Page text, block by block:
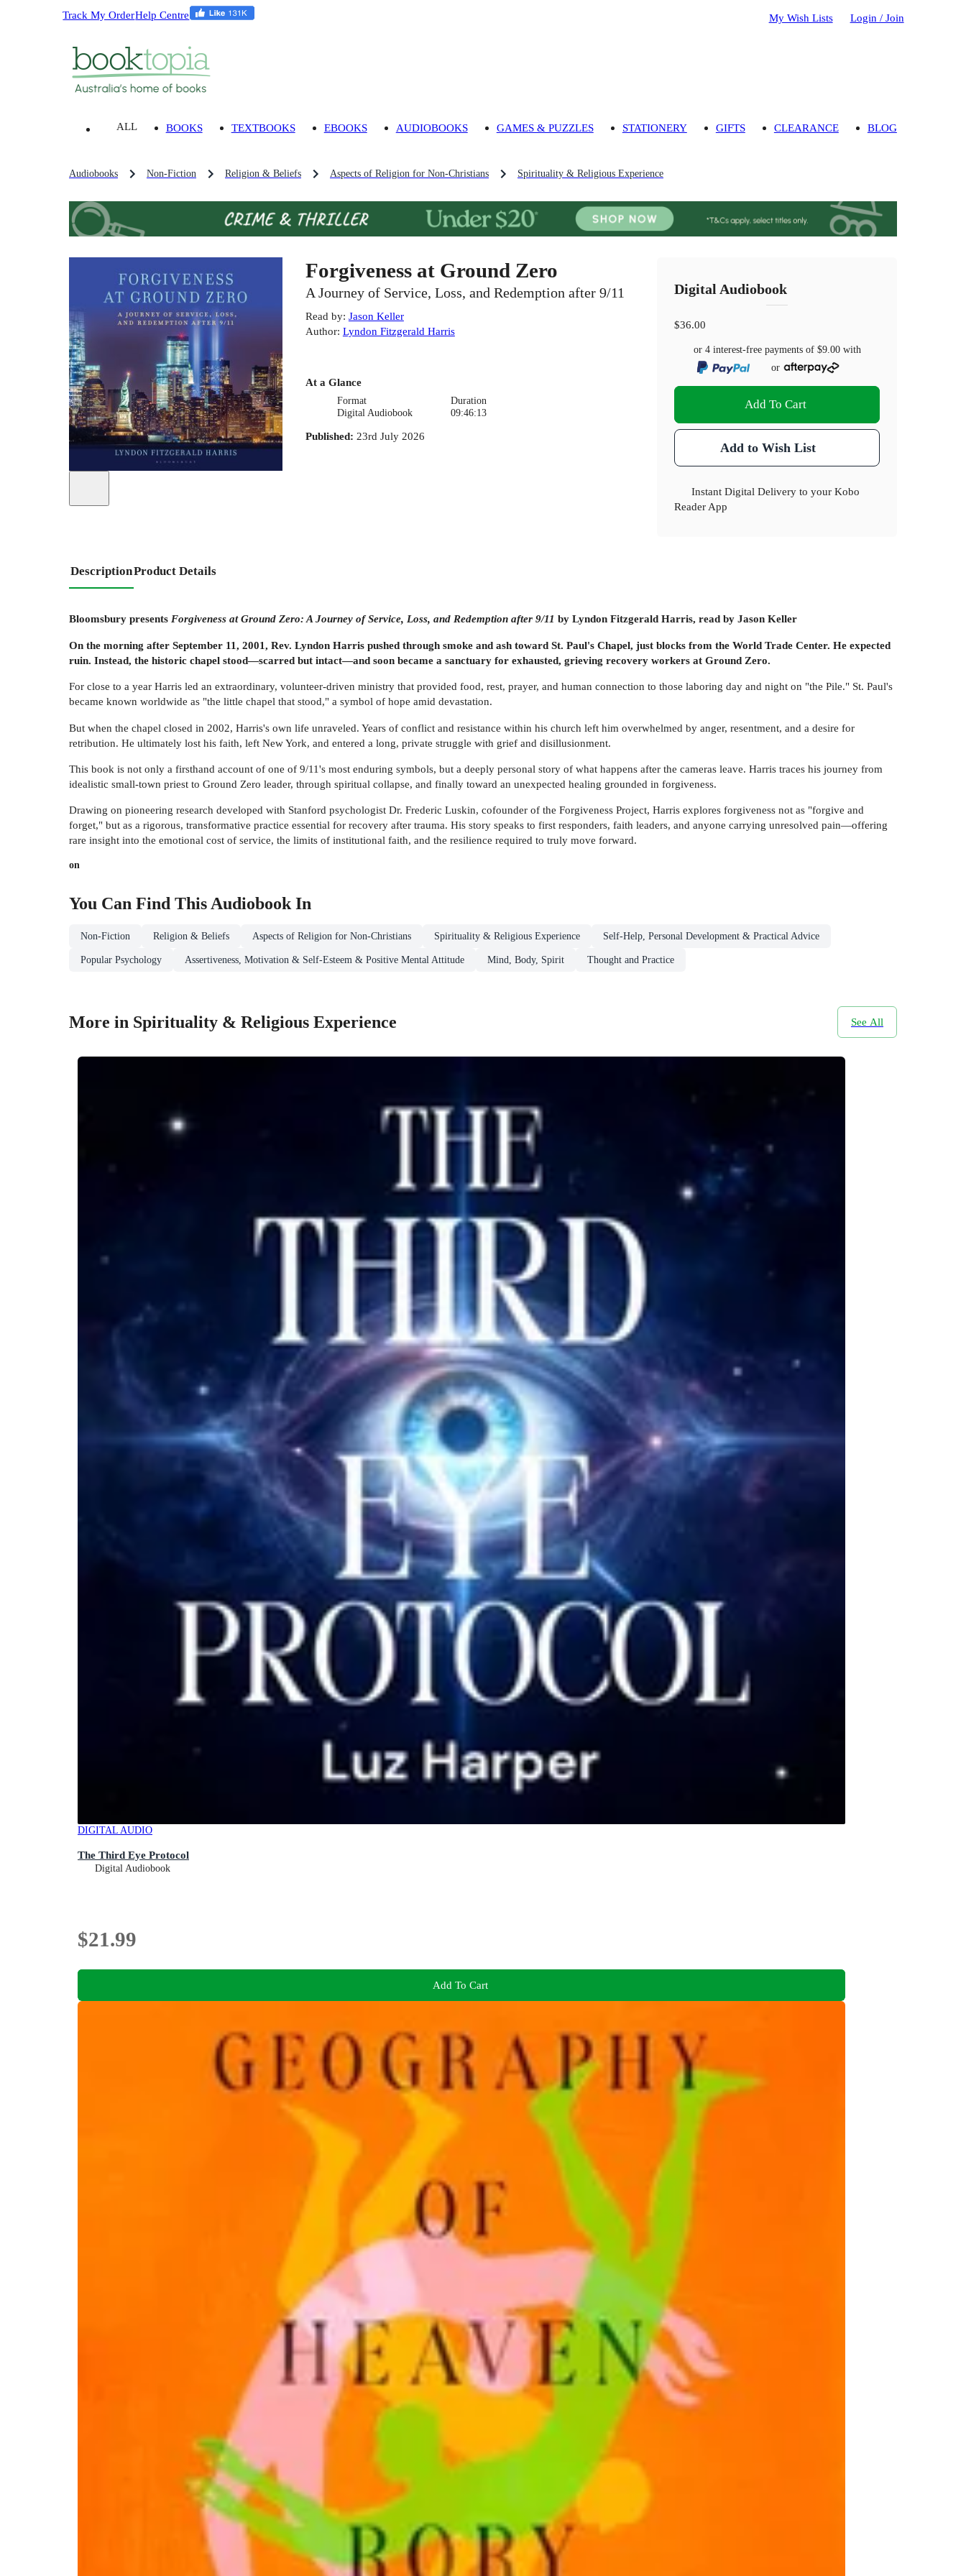
Track My OrderHelp Centre My Wish Lists Login / Join
ALL BOOKS TEXTBOOKS EBOOKS AUDIOBOOKS GAMES & PUZZLES STATIONERY GIFTS CLEARANCE BLOG
Audiobooks Non-Fiction Religion & Beliefs Aspects of Religion for Non-Christians Spirituality & Religious Experience
Forgiveness at Ground Zero
A Journey of Service, Loss, and Redemption after 9/11
Read by: Jason Keller
Author: Lyndon Fitzgerald Harris
At a Glance
Format
Digital Audiobook
Duration
09:46:13
Published: 23rd July 2026
Digital Audiobook
$36.00
or 4 interest-free payments of $9.00with
or
Add To Cart
Add to Wish List
Instant Digital Delivery to your Kobo
Reader App
DescriptionProduct Details
Bloomsbury presents Forgiveness at Ground Zero: A Journey of Service, Loss, and Redemption after 9/11 by Lyndon Fitzgerald Harris, read by Jason Keller
On the morning after September 11, 2001, Rev. Lyndon Harris pushed through smoke and ash toward St. Paul's Chapel, just blocks from the World Trade Center. He expected
ruin. Instead, the historic chapel stood—scarred but intact—and soon became a sanctuary for exhausted, grieving recovery workers at Ground Zero.
For close to a year Harris led an extraordinary, volunteer-driven ministry that provided food, rest, prayer, and human connection to those laboring day and night on "the Pile." St. Paul's
became known worldwide as "the little chapel that stood," a symbol of hope amid devastation.
But when the chapel closed in 2002, Harris's own life unraveled. Years of conflict and resistance within his church left him overwhelmed by anger, resentment, and a desire for
retribution. He ultimately lost his faith, left New York, and entered a long, private struggle with grief and disillusionment.
This book is not only a firsthand account of one of 9/11's most enduring symbols, but a deeply personal story of what happens after the cameras leave. Harris traces his journey from
idealistic small-town priest to Ground Zero leader, through spiritual collapse, and finally toward an unexpected healing grounded in forgiveness.
Drawing on pioneering research developed with Stanford psychologist Dr. Frederic Luskin, cofounder of the Forgiveness Project, Harris explores forgiveness not as "forgive and
forget," but as a rigorous, transformative practice essential for recovery after trauma. His story speaks to first responders, faith leaders, and anyone carrying unresolved pain—offering
rare insight into the emotional cost of service, the limits of institutional faith, and the resilience required to truly move forward.
on
You Can Find ThisAudiobookIn
Non-Fiction Religion & Beliefs Aspects of Religion for Non-Christians Spirituality & Religious Experience Self-Help, Personal Development & Practical Advice
Popular Psychology Assertiveness, Motivation & Self-Esteem & Positive Mental Attitude Mind, Body, Spirit Thought and Practice
More in Spirituality & Religious Experience See All
DIGITAL AUDIO
The Third Eye Protocol
Digital Audiobook
$21.99
Add To Cart